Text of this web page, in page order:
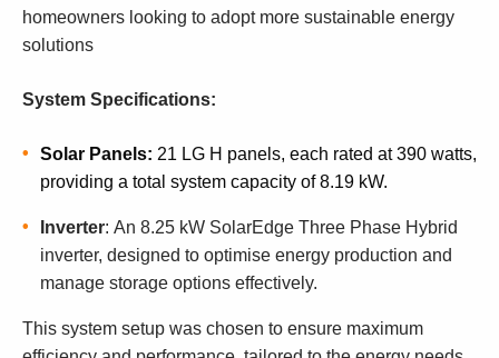
homeowners looking to adopt more sustainable energy
solutions
System Specifications:
Solar Panels: 21 LG H panels, each rated at 390 watts,
providing a total system capacity of 8.19 kW.
nverter: An 8.25 kW SolarEdge Three Phase Hybrid
inverter, designed to optimise energy production and
manage storage options effectively.
This system setup was chosen to ensure maximum